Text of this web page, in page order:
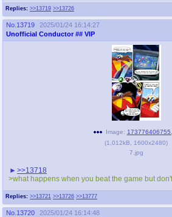
Replies: >>13719 >>13726
No. 13719
2025/01/24 16:14:27
Unofficial Conductor ## VIP
Replies: >>13721 >>13726 >>13777
Image:
(1,012kB 1600x2480)
7.jpg
>>13718
>what happens when you beat the game but
No. 13720
2025/01/24 16:14:48